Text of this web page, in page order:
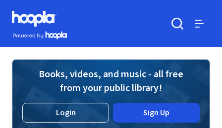
Skip to main content
Hoopla logo
Powered by Hoopla
Books, videos, and music - all free
from your public library!
Login Sign Up